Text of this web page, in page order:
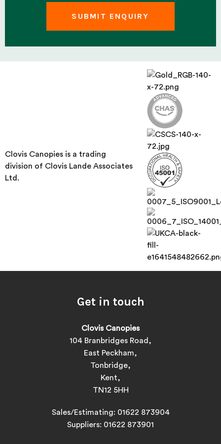
Clovis Canopies is a trading
division of Clovis Lande Associates
Ltd.
Get in touch
Clovis Canopies
104 Branbridges Road,
East Peckham,
Tonbridge,
Kent,
TN12 5HH
Sales/Estimating: 01622 873904
Suppliers: 01622 873901